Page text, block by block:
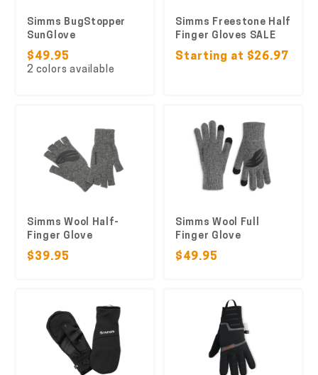
Simms BugStopper
SunGlove
$49.95
2 colors available
Simms Freestone Half
Finger Gloves SALE
Starting at $26.97
Simms Wool Half-
Finger Glove
$39.95
Simms Wool Full
Finger Glove
$49.95